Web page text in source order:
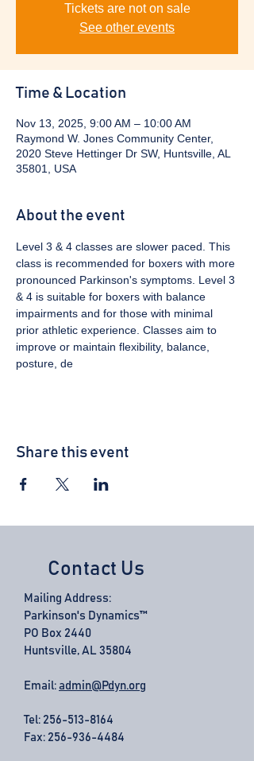
Tickets are not on sale
See other events
Time & Location
Nov 13, 2025, 9:00 AM – 10:00 AM
Raymond W. Jones Community Center,
2020 Steve Hettinger Dr SW, Huntsville, AL
35801, USA
About the event
Level 3 & 4 classes are slower paced. This
class is recommended for boxers with more
pronounced Parkinson's symptoms. Level 3
& 4 is suitable for boxers with balance
impairments and for those with minimal
prior athletic experience. Classes aim to
improve or maintain flexibility, balance,
posture, de
Share this event
Contact Us
Mailing Address:
Parkinson's Dynamics™
PO Box 2440
Huntsville, AL 35804
Email: admin@Pdyn.org
Tel: 256-513-8164
Fax: 256-936-4484